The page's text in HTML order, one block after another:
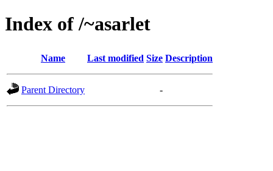
Index of /~asarlet
Name Last modified Size Description
Parent Directory -